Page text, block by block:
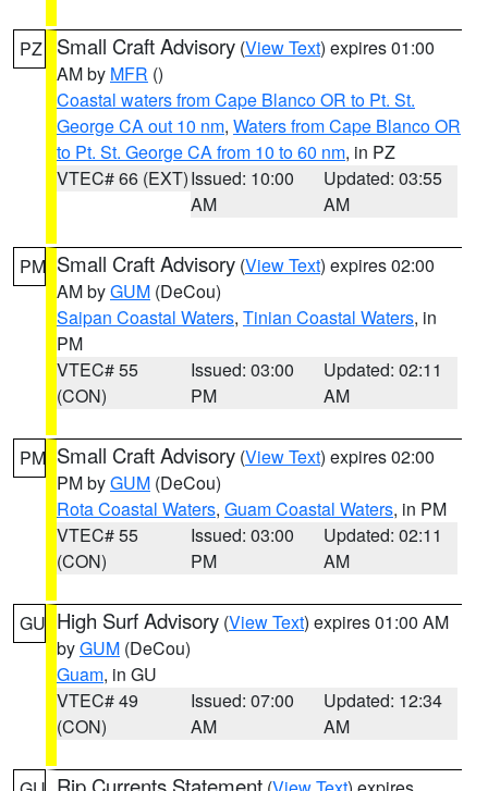
PZ Small Craft Advisory (View Text) expires 01:00
AM by MFR ()
Coastal waters from Cape Blanco OR to Pt. St.
George CA out 10 nm, Waters from Cape Blanco OR
to Pt. St. George CA from 10 to 60 nm, in PZ
VTEC# 66 (EXT)Issued: 10:00
AM
Updated: 03:55
AM
PM Small Craft Advisory (View Text) expires 02:00
AM byGUM (DeCou)
Saipan Coastal Waters, Tinian Coastal Waters, in
PM
VTEC# 55
(CON)
Issued: 03:00
PM
Updated: 02:11
AM
PM Small Craft Advisory (View Text) expires 02:00
PM byGUM (DeCou)
Rota Coastal Waters, Guam Coastal Waters, in PM
VTEC# 55
(CON)
Issued: 03:00
PM
Updated: 02:11
AM
GU High Surf Advisory (View Text) expires 01:00 AM
byGUM (DeCou)
Guam, in GU
VTEC# 49
(CON)
Issued: 07:00
AM
Updated: 12:34
AM